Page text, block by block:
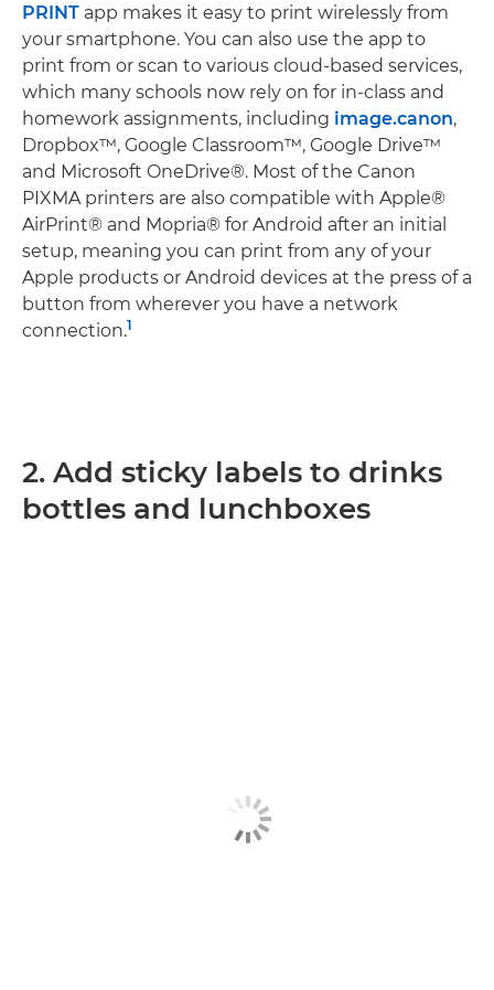
PRINT app makes it easy to print wirelessly from
your smartphone. You can also use the app to
print from or scan to various cloud-based services,
which many schools now rely on for in-class and
homework assignments, including image.canon,
Dropbox™, Google Classroom™, Google Drive™
and Microsoft OneDrive®. Most of the Canon
PIXMA printers are also compatible with Apple®
AirPrint® and Mopria® for Android after an initial
setup, meaning you can print from any of your
Apple products or Android devices at the press of a
button from wherever you have a network
connection.1
2. Add sticky labels to drinks
bottles and lunchboxes